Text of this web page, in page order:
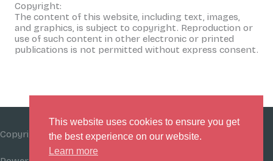
Copyright:
The content of this website, including text, images,
and graphics, is subject to copyright. Reproduction or
use of such content in other electronic or printed
publications is not permitted without express consent.
Copyright © 2026Beat Funding Bias Initiative (BFBI)
This website uses cookies to ensure you get
the best experience on our website.
Learn more